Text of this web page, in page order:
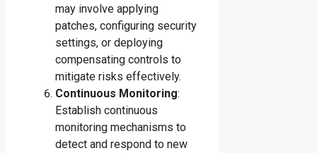
may involve applying
patches, configuring security
settings, or deploying
compensating controls to
mitigate risks effectively.
Continuous Monitoring:
Establish continuous
monitoring mechanisms to
detect and respond to new